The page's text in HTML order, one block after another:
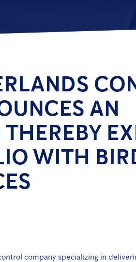
AN
WITH
company specializing in